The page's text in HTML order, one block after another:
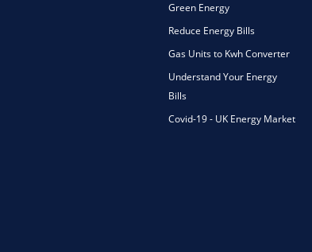
Green Energy
Reduce Energy Bills
Gas Units to Kwh Converter
Understand Your Energy
Bills
Covid-19 - UK Energy Market